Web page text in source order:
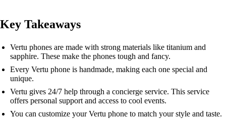
Key Takeaways
Vertu phones are made with strong materials like titanium and
sapphire. These make the phones tough and fancy.
Every Vertu phone is handmade, making each one special and
unique.
Vertu gives 24/7 help through a concierge service. This service
offers personal support and access to cool events.
You can customize your Vertu phone to match your style and taste.